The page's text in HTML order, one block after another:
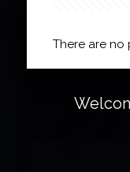
There are no